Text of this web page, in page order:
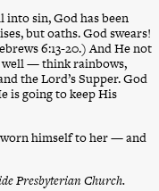
sin, God has been
but oaths. God swears!
6:13-20.) And He not
well — think rainbows,
the Lord’s Supper. God
is going to keep His
himself to her — and
Presbyterian Church.